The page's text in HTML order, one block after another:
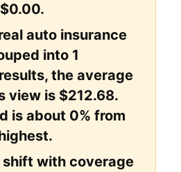
auto insurance
into 1
the average
view is $212.68.
is about 0% from
shift with coverage